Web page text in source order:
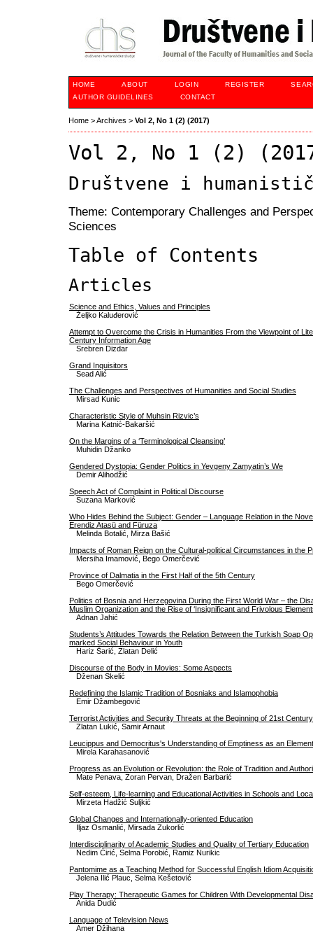
HOME ABOUT LOGIN REGISTER
AUTHOR GUIDELINES
CONTACT
Home >Archives > Vol 2, No 1 (2) (2017)
Vol 2, No 1 (2)
Društvene i
Theme: Contemporary Challenges and
Sciences
Table of Contents
Articles
Science and Ethics, Values and Principles
Željko Kaluđerović
Attempt to Overcome the Crisis in Humanities From the Viewpoint of
Century Information Age
Srebren Dizdar
Grand Inquisitors
Sead Alić
The Challenges and Perspectives of Humanities and Social Studies
Mirsad Kunic
Characteristic Style of Muhsin Rizvic’s
Marina Katnić-Bakaršić
On the Margins of a ‘Terminological Cleansing’
Muhidin Džanko
Gendered Dystopia: Gender Politics in Yevgeny Zamyatin’s We
Demir Alihodžić
Speech Act of Complaint in Political Discourse
Suzana Marković
Who Hides Behind the Subject: Gender – Language Relation in the
Erendiz Atasü and Füruza
Melinda Botalić, Mirza Bašić
Impacts of Roman Reign on the Cultural-political Circumstances in the
Mersiha Imamović, Bego Omerčević
Province of Dalmatia in the First Half of the 5th Century
Bego Omerčević
Politics of Bosnia and Herzegovina During the First World War – the
Muslim Organization and the Rise of ‘Insignificant and Frivolous
Adnan Jahić
Students’s Attitudes Towards the Relation Between the Turkish Soap
marked Social Behaviour in Youth
Hariz Šarić, Zlatan Delić
Discourse of the Body in Movies: Some Aspects
Dženan Skelić
Redefining the Islamic Tradition of Bosniaks and Islamophobia
Emir Džambegović
Terrorist Activities and Security Threats at the Beginning of 21st Century
Zlatan Lukić, Samir Arnaut
Leucippus and Democritus's Understanding of Emptiness as an
Mirela Karahasanović
Progress as an Evolution or Revolution: the Role of Tradition and
Mate Penava, Zoran Pervan, Dražen Barbarić
Self-esteem, Life-learning and Educational Activities in Schools and
Mirzeta Hadžić Suljkić
Global Changes and Internationally-oriented Education
Iljaz Osmanlić, Mirsada Zukorlić
Interdisciplinarity of Academic Studies and Quality of Tertiary Education
Nedim Ćirić, Selma Porobić, Ramiz Nurikic
Pantomime as a Teaching Method for Successful English Idiom
Jelena Ilić Plauc, Selma Kešetović
Play Therapy: Therapeutic Games for Children With Developmental
Anida Dudić
Language of Television News
Amer Džihana